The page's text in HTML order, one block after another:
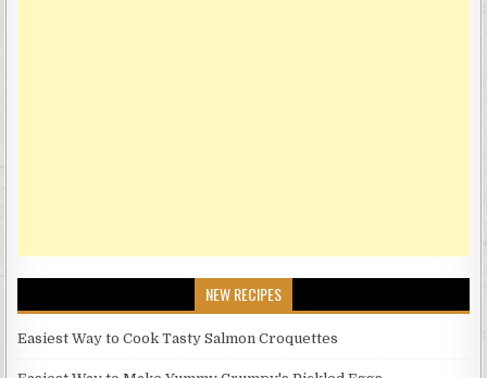
NEW RECIPES
Easiest Way to Cook Tasty Salmon Croquettes